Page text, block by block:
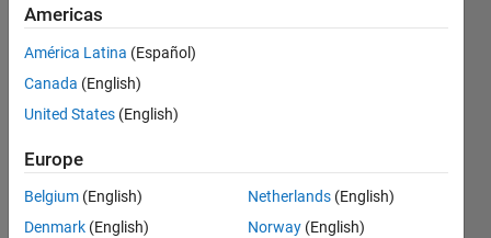
not (by
rows and
by
columns)?
Zaza
6 Dec
Americas
América Latina (Español)
Canada (English)
United States (English)
Europe
Belgium (English)
Denmark (English)
Netherlands (English)
Norway (English)